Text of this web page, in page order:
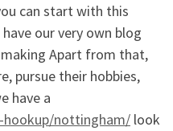
can start with this
our very own blog
Apart from that,
pursue their hobbies,
have a
nottingham/ look